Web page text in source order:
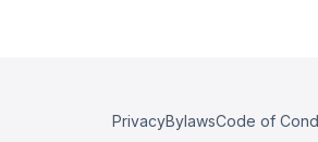
PrivacyBylawsCode of